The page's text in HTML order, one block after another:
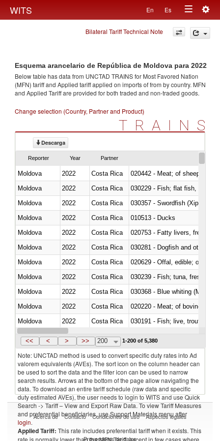
WITS En Es
Toggle
navigation
Bilateral Tariff Technical Note
Esquema arancelario de República de Moldova para 2022
Below table has data from UNCTAD TRAINS for Most Favored Nation
(MFN) tariff and Applied tariff applied on imports offrom by country. MFN
and Applied Tariff are provided for both traded and non-traded goods.
Change selection (Country, Partner and Product)
TRAINS
Descarga
Reporter Year Partner
Moldova 2022 Costa Rica
020442 - Meat; of sheep
Moldova
2022
Costa Rica
Moldova
2022 Costa Rica
030357 - Swordfish (Xiphias
Moldova
2022 Costa Rica
010513 - Ducks
Moldova
2022 Costa Rica
020753 - Fatty livers, fresh or
Moldova
2022 Costa Rica
030281 - Dogfish and other
Moldova
2022 Costa Rica
020629 - Offal, edible; of
Moldova
2022
Costa Rica
Moldova
2022 Costa Rica
030368 - Blue whiting
Moldova
2022 Costa Rica
020220 - Meat; of bovine
Moldova
2022 Costa Rica
030191 - Fish; live, trout
Moldova
2022 Costa Rica
<< < > >> 200 1-200 of 5,380
Note: UNCTAD method is used to convert specific duty rates into Ad
valorem equivalents (AVEs). The sort icon on the column header can
be used to sort the data and the filter icon can be used to narrow
search results. Arrows at the bottom of the page allow navigating the
data. To download an entire tariff schedule (raw data and specific
duty estimated AVEs), the user needs to login to WITS and use Quick
Search -> Tariff – View and Export Raw Data. To view Tariff Measures
and preferential beneficiaries, use Support Materials menu after
login.
Applied Tariff: This rate includes preferential tariff when it exists. This
rate is normally lower than the MFN Tariff, except in few cases where
Acerca de Contacto Condiciones de uso Aspectos legales
Proveedores de datos